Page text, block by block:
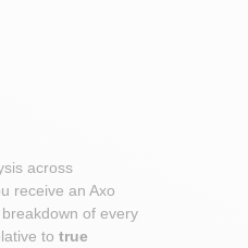
across
receive an Axo
of every
to true